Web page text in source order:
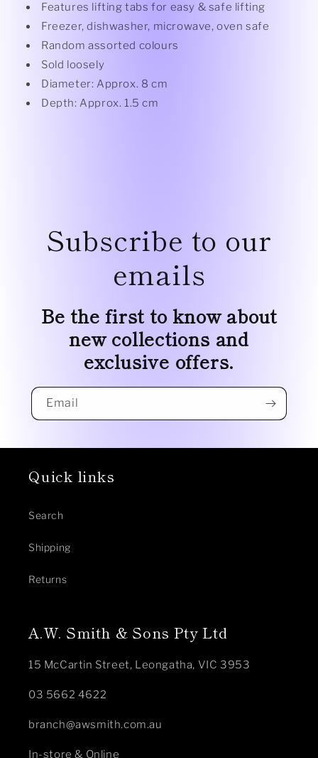
Features lifting tabs for easy & safe lifting
Freezer, dishwasher, microwave, oven safe
Random assorted colours
Sold loosely
Diameter: Approx. 8 cm
Depth: Approx. 1.5 cm
Subscribe to our
emails
Be the first to know about
new collections and
exclusive offers.
Email
Quick links
Search
Shipping
Returns
A.W. Smith & Sons Pty Ltd
15 McCartin Street, Leongatha, VIC 3953
03 5662 4622
branch@awsmith.com.au
In-store & Online